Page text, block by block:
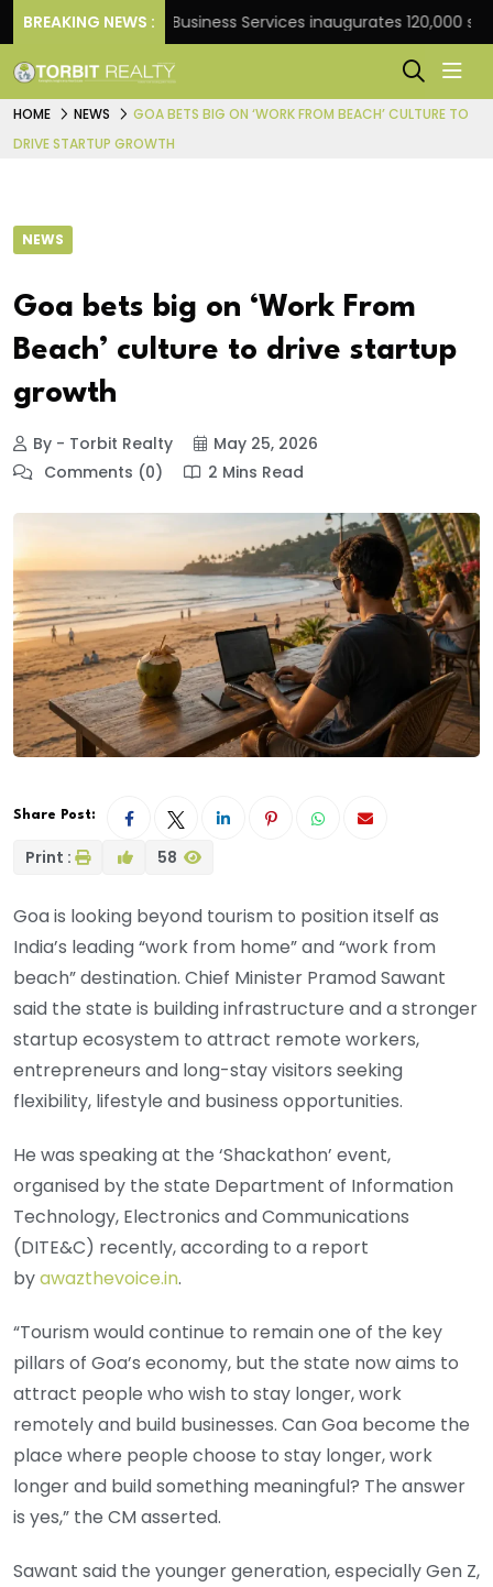
BREAKING NEWS :JLL Business Services inaugurates 120,000 sq ft
HOME NEWS
GOA BETS BIG ON ‘WORK FROM BEACH’ CULTURE TO
DRIVE STARTUP GROWTH
NEWS
Goa bets big on ‘Work From
Beach’ culture to drive startup
growth
By - Torbit Realty
May 25, 2026
Comments (0)
2 Mins Read
Share Post:
Print : 58
Goa is looking beyond tourism to position itself as
India’s leading “work from home” and “work from
beach” destination. Chief Minister Pramod Sawant
said the state is building infrastructure and a stronger
startup ecosystem to attract remote workers,
entrepreneurs and long-stay visitors seeking
flexibility, lifestyle and business opportunities.
He was speaking at the ‘Shackathon’ event,
organised by the state Department of Information
Technology, Electronics and Communications
(DITE&C) recently, according to a report
byawazthevoice.in.
“Tourism would continue to remain one of the key
pillars of Goa’s economy, but the state now aims to
attract people who wish to stay longer, work
remotely and build businesses. Can Goa become the
place where people choose to stay longer, work
longer and build something meaningful? The answer
is yes,” the CM asserted.
Sawant said the younger generation, especially Gen Z,